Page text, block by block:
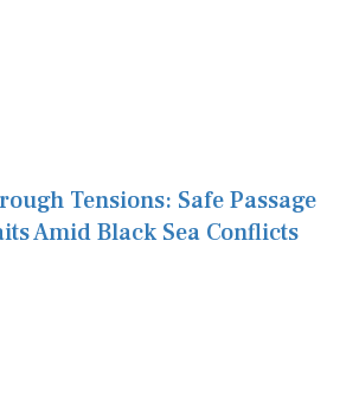
Tensions: Safe Passage
Amid Black Sea Conflicts